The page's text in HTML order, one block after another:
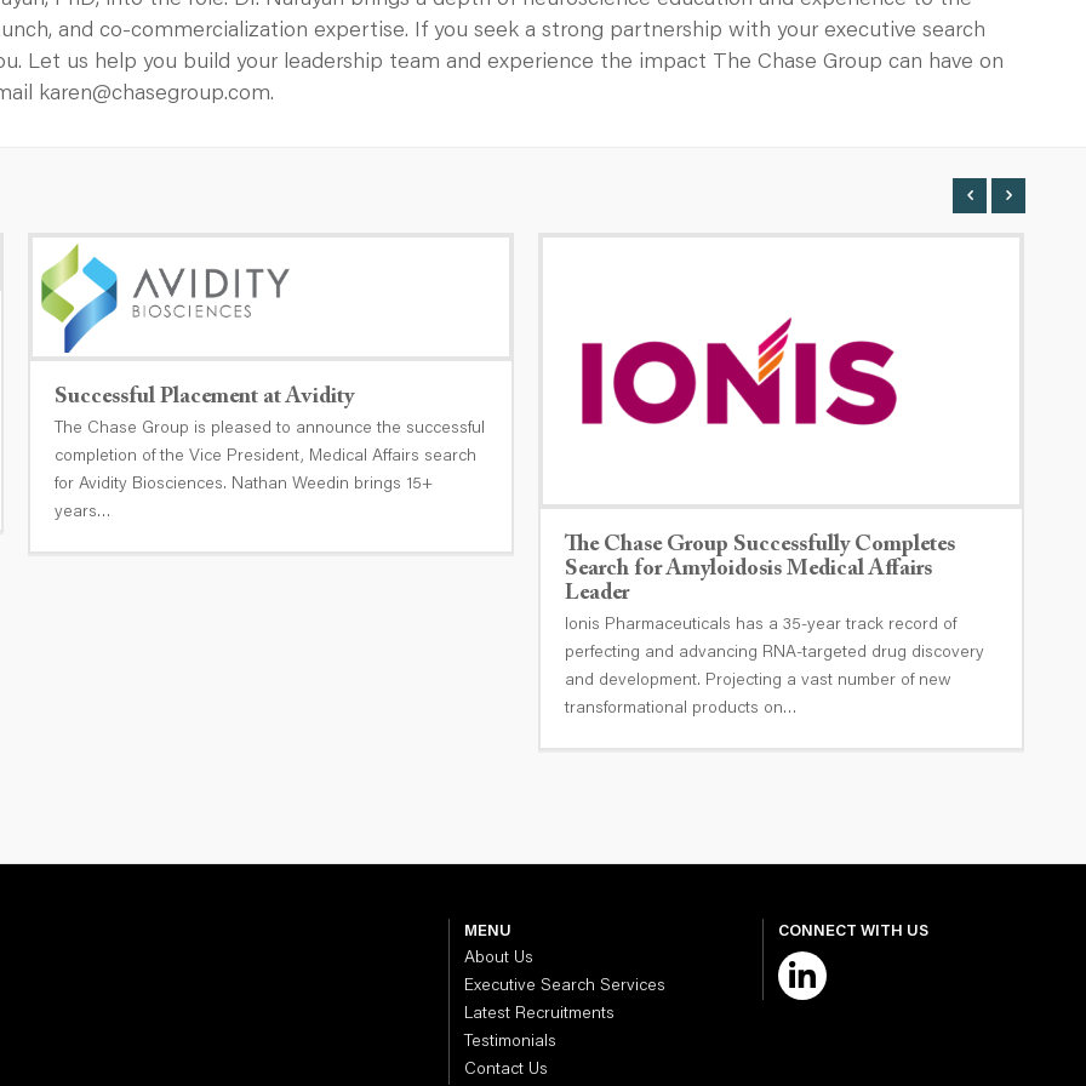
and co-commercialization expertise. If you seek a strong partnership with your executive search
Let us help you build your leadership team and experience the impact The Chase Group can have on
karen@chasegroup.com.
Successful Placement at Avidity
The Chase Group is pleased to announce the successful
completion of the Vice President, Medical Affairs search
for Avidity Biosciences. Nathan Weedin brings 15+
years…
The Chase Group Successfully Completes
Search for Amyloidosis Medical Affairs
Leader
Ionis Pharmaceuticals has a 35-year track record of
perfecting and advancing RNA-targeted drug discovery
and development. Projecting a vast number of new
transformational products on…
MENU
About Us
Executive Search Services
Latest Recruitments
Testimonials
Contact Us
CONNECT WITH US